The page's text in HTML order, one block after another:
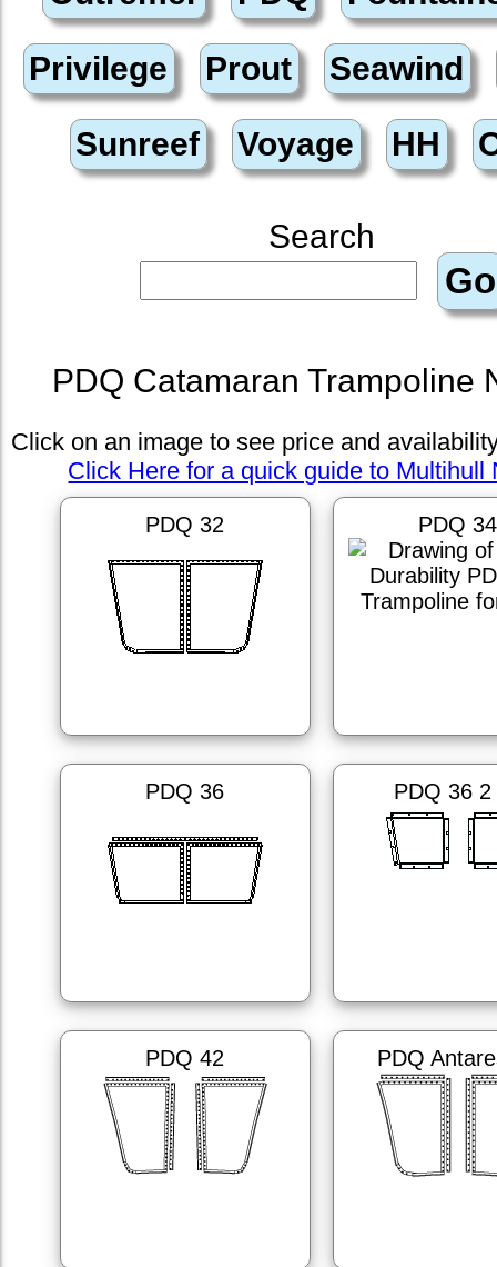
Search
PDQ Catamaran Trampoline
Click on an image to see price and
Click Here for a quick guide to Multihull
PDQ 32 PDQ 34
PDQ 36 PDQ 36 2
PDQ 42 PDQ